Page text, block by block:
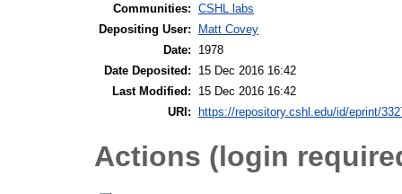
Communities: CSHL labs
Depositing User:
Matt Covey
Date:
1978
Date Deposited:
15 Dec 2016 16:42
Last Modified:
15 Dec 2016 16:42
URI: https://repository.cshl.edu/id/eprint/
Actions (login